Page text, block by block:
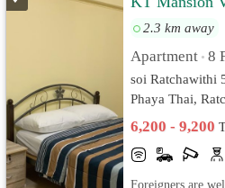
2.3 km away
Apartment • 8
soi Ratchawithi
Phaya Thai,
6,200 - 9,200
Foreigners are